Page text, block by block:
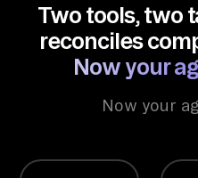
Two tools, two
reconciles
Now your
Now your